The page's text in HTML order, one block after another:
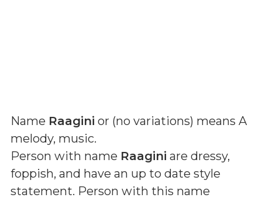
Name Raagini or (no variations) means A
melody, music.
Person with name Raagini are dressy,
foppish, and have an up to date style
statement. Person with this name